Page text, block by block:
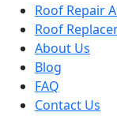
Roof Repair
Roof
About Us
Blog
FAQ
Contact Us